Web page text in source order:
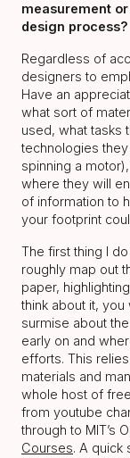
measurement
design process?
Regardless of
designers to
Have an
what sort of
used, what tasks
technologies
spinning a
where they will
of information to
your footprint
The first thing I
roughly map out
paper,
think about it,
surmise about
early on and
efforts. This
materials and
whole host of
from youtube
through to MIT’s
Courses. A quick